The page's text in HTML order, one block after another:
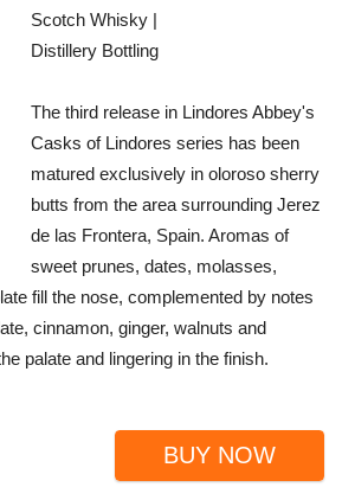
Scotch Whisky |
Distillery Bottling
The third release in Lindores Abbey's
Casks of Lindores series has been
matured exclusively in oloroso sherry
butts from the area surrounding Jerez
de las Frontera, Spain. Aromas of
sweet prunes, dates, molasses,
fill the nose, complemented by notes
cinnamon, ginger, walnuts and
palate and lingering in the finish.
BUY NOW